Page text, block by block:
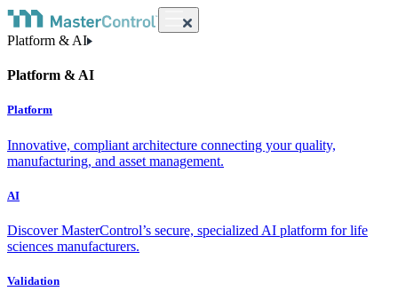
Platform & AI
Platform & AI
Platform
Innovative, compliant architecture connecting your quality,
manufacturing, and asset management.
AI
Discover MasterControl’s secure, specialized AI platform for life
sciences manufacturers.
Validation